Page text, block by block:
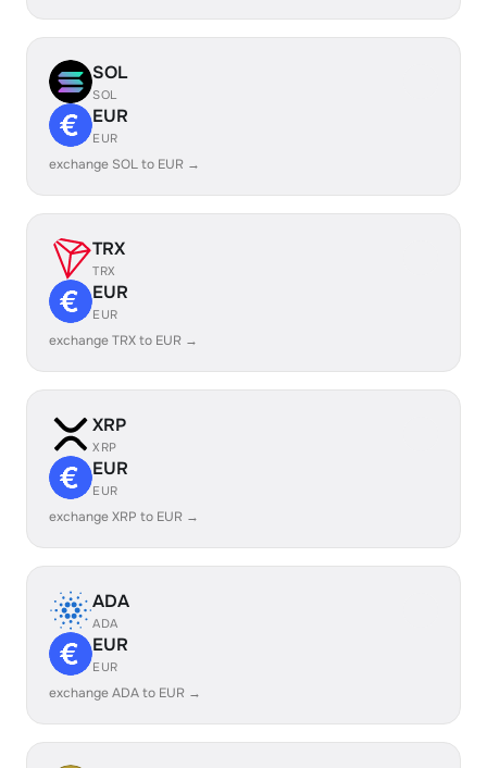
SOL
SOL
EUR
EUR
exchange SOL to EUR →
TRX
TRX
EUR
EUR
exchange TRX to EUR →
XRP
XRP
EUR
EUR
exchange XRP to EUR →
ADA
ADA
EUR
EUR
exchange ADA to EUR →